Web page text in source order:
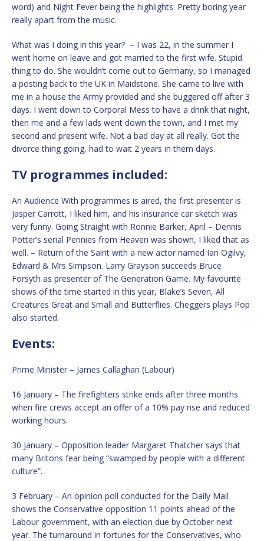
word) and Night Fever being the highlights. Pretty boring year
really apart from the music.
What was I doing in this year? – I was 22, in the summer I
went home on leave and got married to the first wife. Stupid
thing to do. She wouldn’t come out to Germany, so I managed
a posting back to the UK in Maidstone. She came to live with
me in a house the Army provided and she buggered off after 3
days. I went down to Corporal Mess to have a drink that night,
then me and a few lads went down the town, and I met my
second and present wife. Not a bad day at all really. Got the
divorce thing going, had to wait 2 years in them days.
TV programmes included:
An Audience With programmes is aired, the first presenter is
Jasper Carrott, I liked him, and his insurance car sketch was
very funny. Going Straight with Ronnie Barker, April – Dennis
Potter’s serial Pennies from Heaven was shown, I liked that as
well. – Return of the Saint with a new actor named Ian Ogilvy,
Edward & Mrs Simpson. Larry Grayson succeeds Bruce
Forsyth as presenter of The Generation Game. My favourite
shows of the time started in this year, Blake’s Seven, All
Creatures Great and Small and Butterflies. Cheggers plays Pop
also started.
Events:
Prime Minister – James Callaghan (Labour)
16 January – The firefighters strike ends after three months
when fire crews accept an offer of a 10% pay rise and reduced
working hours.
30 January – Opposition leader Margaret Thatcher says that
many Britons fear being “swamped by people with a different
culture”.
3 February – An opinion poll conducted for the Daily Mail
shows the Conservative opposition 11 points ahead of the
Labour government, with an election due by October next
year. The turnaround in fortunes for the Conservatives, who